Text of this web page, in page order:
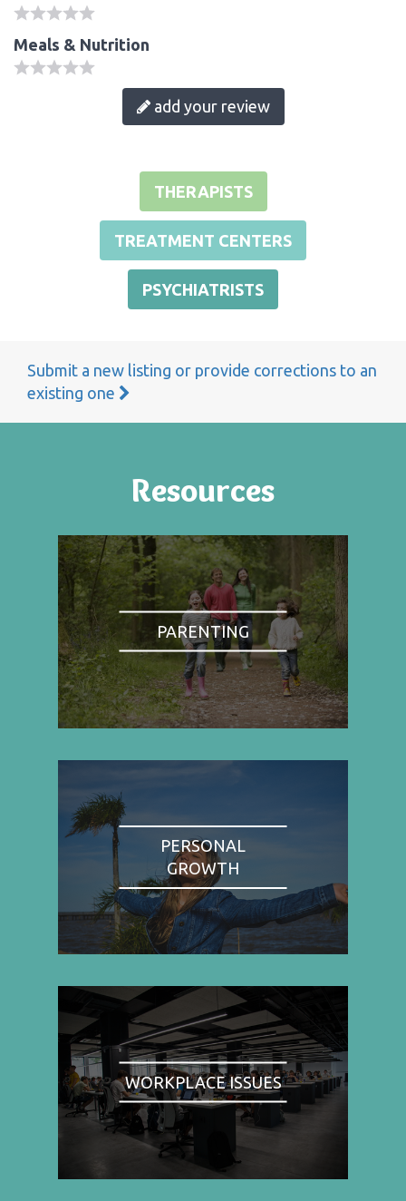
Meals & Nutrition
add your review
THERAPISTS
TREATMENT CENTERS
PSYCHIATRISTS
Submit a new listing or provide corrections to an
existing one
Resources
PARENTING
PERSONAL
GROWTH
WORKPLACE ISSUES